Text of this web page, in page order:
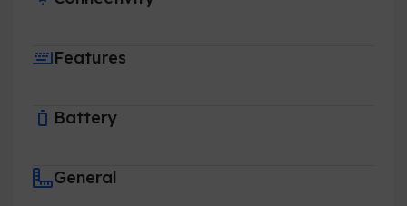
Features
Battery
General